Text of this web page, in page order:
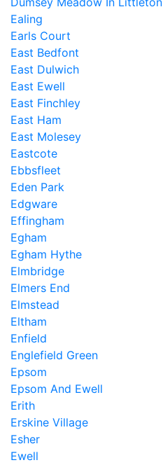
Ealing
Earls Court
East Bedfont
East Dulwich
East Ewell
East Finchley
East Ham
East Molesey
Eastcote
Ebbsfleet
Eden Park
Edgware
Effingham
Egham
Egham Hythe
Elmbridge
Elmers End
Elmstead
Eltham
Enfield
Englefield Green
Epsom
Epsom And Ewell
Erith
Erskine Village
Esher
Ewell